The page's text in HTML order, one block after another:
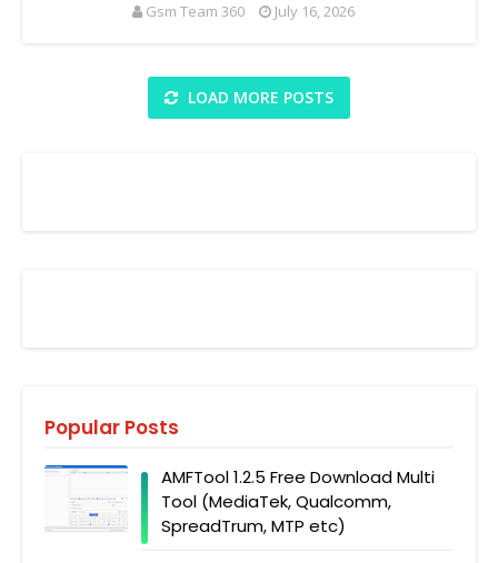
Gsm Team 360 July 16, 2026
LOAD MORE POSTS
Popular Posts
AMFTool 1.2.5 Free Download Multi
Tool (MediaTek, Qualcomm,
SpreadTrum, MTP etc)